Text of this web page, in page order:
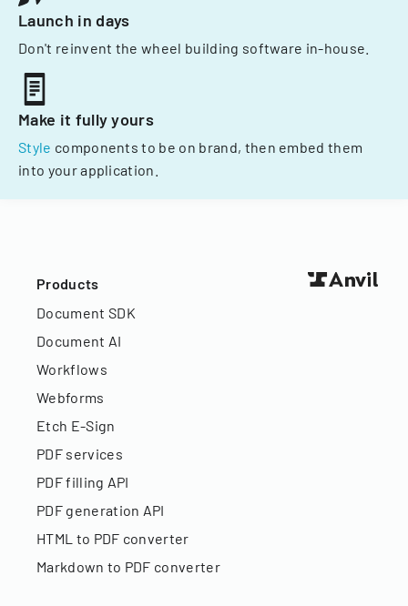
Launch in days
Don't reinvent the wheel building software in-house.
Make it fully yours
Style components to be on brand, then embed them
into your application.
Products
Document SDK
Document AI
Workflows
Webforms
Etch E-Sign
PDF services
PDF filling API
PDF generation API
HTML to PDF converter
Markdown to PDF converter